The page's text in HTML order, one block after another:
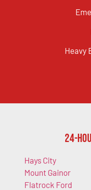
Heavy
24-
Hays City
Mount Gainor
Flatrock Ford